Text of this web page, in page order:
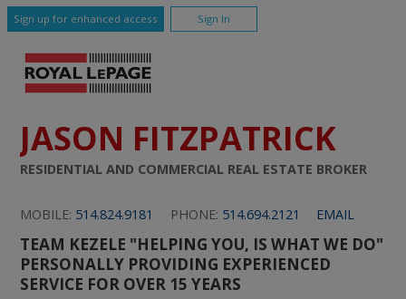
Sign up for enhanced access Sign In
JASON FITZPATRICK
RESIDENTIAL AND COMMERCIAL REAL ESTATE BROKER
MOBILE: 514.824.9181 PHONE: 514.694.2121 EMAIL
TEAM KEZELE "HELPING YOU, IS WHAT WE DO"
PERSONALLY PROVIDING EXPERIENCED
SERVICE FOR OVER 15 YEARS